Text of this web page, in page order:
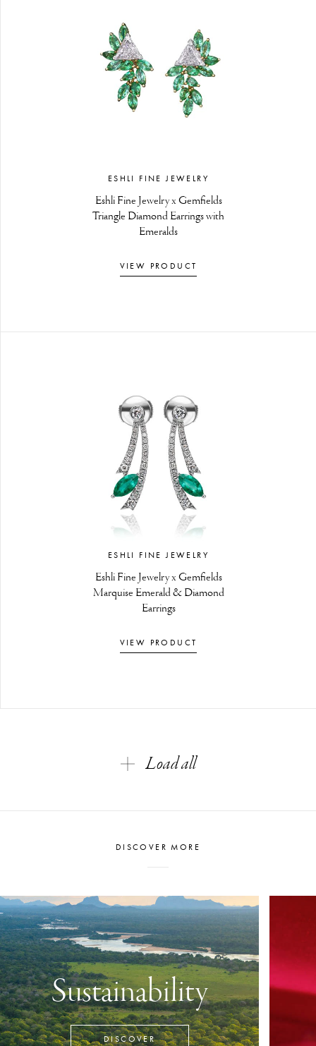
ESHLI FINE JEWELRY
Eshli Fine Jewelry x Gemfields
Triangle Diamond Earrings with
Emeralds
VIEW PRODUCT
ESHLI FINE JEWELRY
Eshli Fine Jewelry x Gemfields
Marquise Emerald & Diamond
Earrings
VIEW PRODUCT
Load all
DISCOVER MORE
Sustainability
DISCOVER